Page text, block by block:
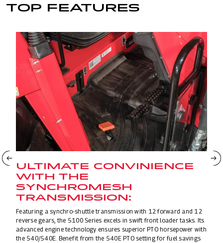
TOP FEATURES
ULTIMATE CONVINIENCE
WITH THE
SYNCHROMESH
TRANSMISSION:
Featuring a synchro-shuttle transmission with 12 forward and 12
reverse gears, the 5100 Series excels in swift front loader tasks. Its
advanced engine technology ensures superior PTO horsepower with
the 540/540E. Benefit from the 540E PTO setting for fuel savings